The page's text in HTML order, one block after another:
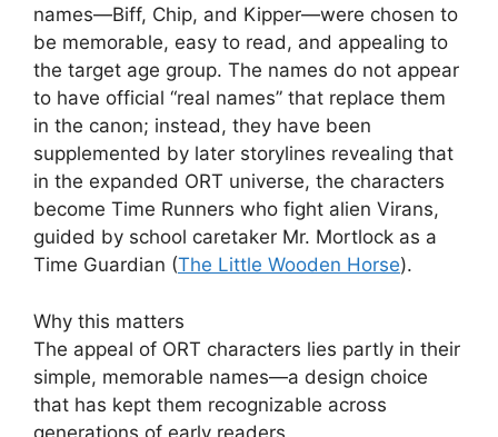
names—Biff, Chip, and Kipper—were chosen to
be memorable, easy to read, and appealing to
the target age group. The names do not appear
to have official “real names” that replace them
in the canon; instead, they have been
supplemented by later storylines revealing that
in the expanded ORT universe, the characters
become Time Runners who fight alien Virans,
guided by school caretaker Mr. Mortlock as a
Time Guardian (The Little Wooden Horse).
Why this matters
The appeal of ORT characters lies partly in their
simple, memorable names—a design choice
that has kept them recognizable across
generations of early readers.